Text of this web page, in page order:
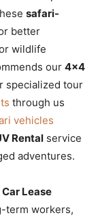
safari-
better
wildlife
our 4×4
specialized tour
through us
vehicles
Rental service
adventures.
Lease
term workers,